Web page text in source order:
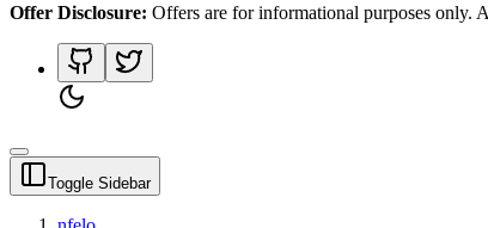
Offer Disclosure: Offers are for informational purposes only.
Toggle Sidebar